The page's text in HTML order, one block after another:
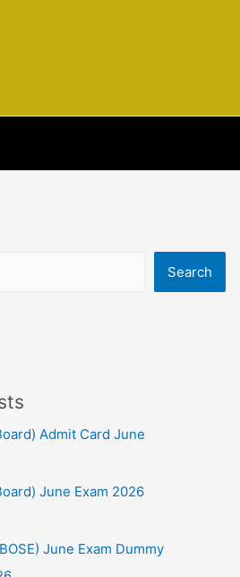
Search
Admit Card June
June Exam 2026
June Exam Dummy